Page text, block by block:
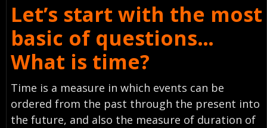
Let’s start with the most
basic of questions…
What is time?
Time is a measure in which events can be
ordered from the past through the present into
the future, and also the measure of duration of